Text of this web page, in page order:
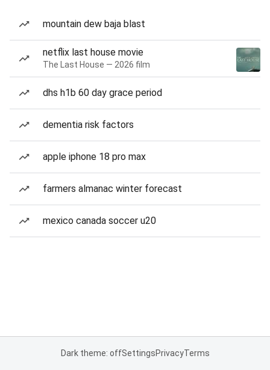
mountain dew baja blast
netflix last house movie
The Last House — 2026 film
dhs h1b 60 day grace period
dementia risk factors
apple iphone 18 pro max
farmers almanac winter forecast
mexico canada soccer u20
Dark theme: offSettingsPrivacyTerms